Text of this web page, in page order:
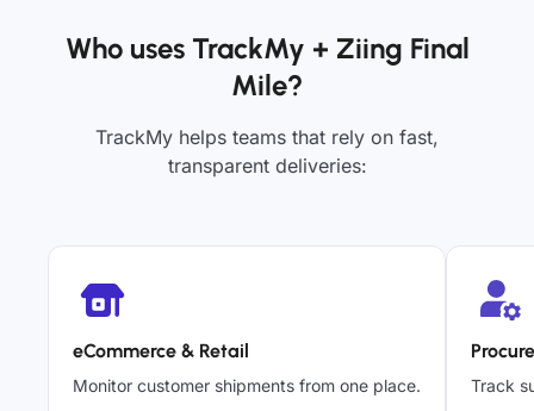
Who uses TrackMy + Ziing Final
Mile?
TrackMy helps teams that rely on fast,
transparent deliveries:
eCommerce & Retail
Monitor customer shipments from one place. Track